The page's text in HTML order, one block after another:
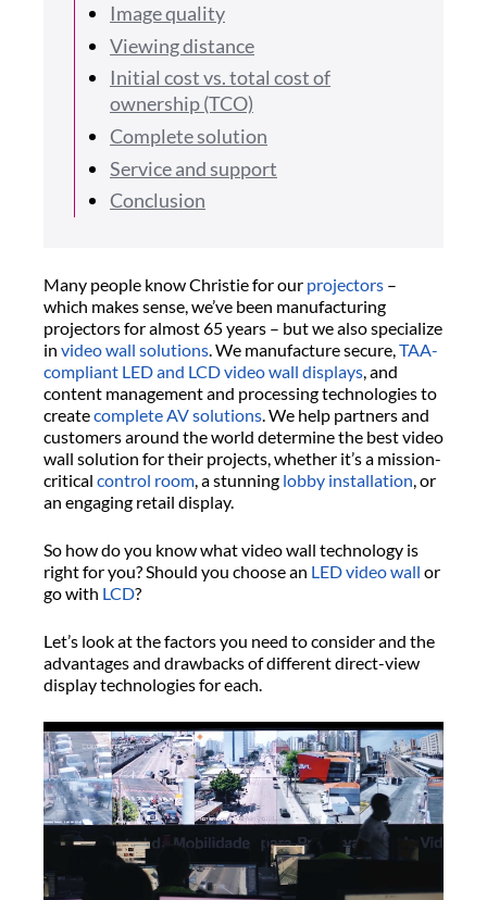
Image quality
Viewing distance
Initial cost vs. total cost of
ownership (TCO)
Complete solution
Service and support
Conclusion
Many people know Christie for our projectors –
which makes sense, we’ve been manufacturing
projectors for almost 65 years – but we also specialize
in video wall solutions. We manufacture secure,TAA-
compliant LED and LCD video wall displays, and
content management and processing technologies to
createcomplete AV solutions. We help partners and
customers around the world determine the best video
wall solution for their projects, whether it’s a mission-
critical control room, a stunning lobby installation, or
an engaging retail display.
So how do you know what video wall technology is
right for you? Should you choose an LED video wall or
go with LCD?
Let’s look at the factors you need to consider and the
advantages and drawbacks of different direct-view
display technologies for each.